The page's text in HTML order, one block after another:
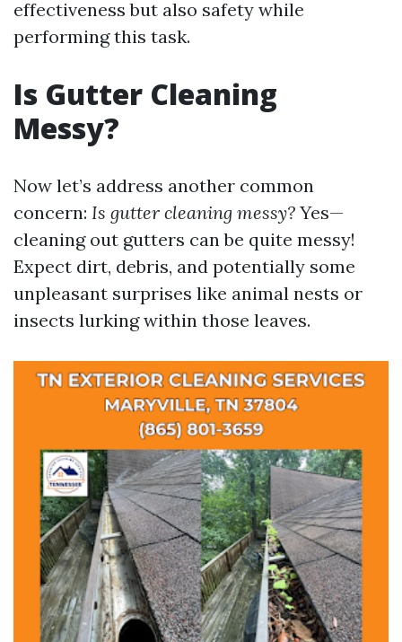
effectiveness but also safety while
performing this task.
Is Gutter Cleaning
Messy?
Now let’s address another common
concern: Is gutter cleaning messy? Yes—
cleaning out gutters can be quite messy!
Expect dirt, debris, and potentially some
unpleasant surprises like animal nests or
insects lurking within those leaves.